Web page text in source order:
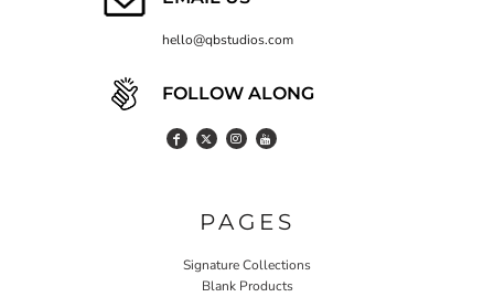
hello@qbstudios.com
FOLLOW ALONG
PAGES
Signature Collections
Blank Products